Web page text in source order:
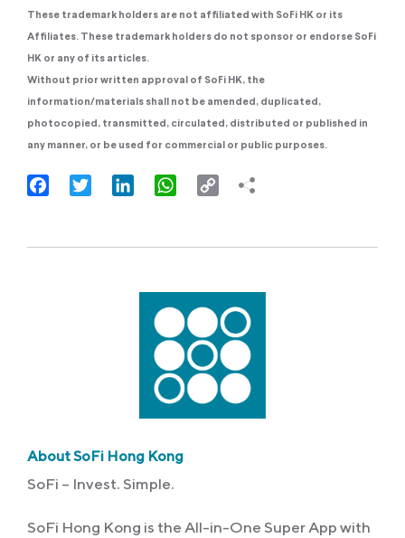
These trademark holders are not affiliated with SoFi HK or its
Affiliates. These trademark holders do not sponsor or endorse SoFi
HK or any of its articles.
Without prior written approval of SoFi HK, the
information/materials shall not be amended, duplicated,
photocopied, transmitted, circulated, distributed or published in
any manner, or be used for commercial or public purposes.
FacebookTwitter LinkedInWhatsApp
Copy
About SoFi Hong Kong
SoFi – Invest. Simple.
SoFi Hong Kong is the All-in-One Super App with